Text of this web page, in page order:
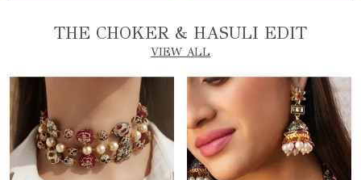
THE CHOKER & HASULI EDIT
VIEW ALL